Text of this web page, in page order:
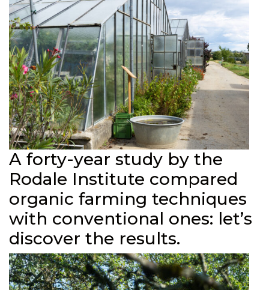
A forty-year study by the
Rodale Institute compared
organic farming techniques
with conventional ones: let’s
discover the results.